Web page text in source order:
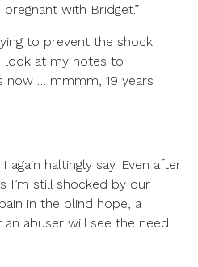
with Bridget.”
to prevent the shock
look at my notes to
now … mmmm, 19 years
again haltingly say. Even after
I’m still shocked by our
in the blind hope, a
abuser will see the need